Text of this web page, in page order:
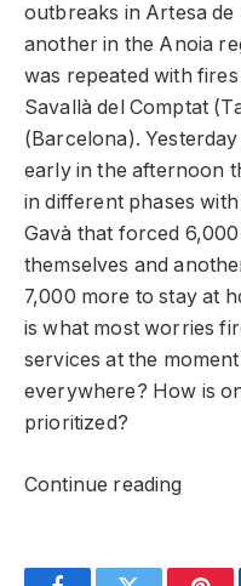
outbreaks in Artesa de
another in the Anoia
was repeated with
Savallà del Comptat
(Barcelona).
early in the afternoon
in different phases
Gavà that forced
themselves and
7,000 more to stay at
is what most worries
services at the
everywhere? How is
prioritized?
Continue reading